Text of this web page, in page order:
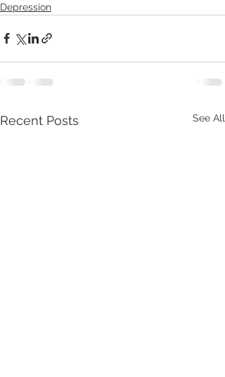
Depression
Recent Posts See All